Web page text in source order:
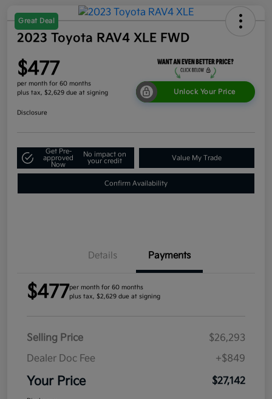
Great Deal
2023 Toyota RAV4 XLE FWD
$477
per month for 60 months
plus tax, $2,629 due at signing
Unlock Your Price
Disclosure
Get Pre-
approved
Now
No impact on
your credit
Value My Trade
Confirm Availability
Details Payments
$477per month for 60 months
plus tax, $2,629 due at signing
Selling Price
$26,293
Dealer Doc Fee
+$849
Your Price $27,142